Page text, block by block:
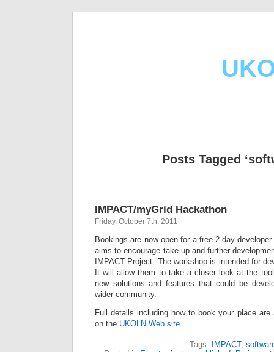
Posts Tagged
IMPACT/myGrid Hackathon
Friday, October 7th, 2011
Bookings are now open for a free 2-day
aims to encourage take-up and further
IMPACT Project. The workshop is intended for
It will allow them to take a closer look at the
new solutions and features that could be
wider community.
Full details including how to book your place
on the UKOLN Web site.
Tags: IMPACT,